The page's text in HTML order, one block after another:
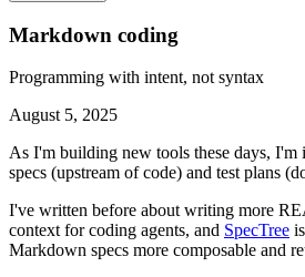
Markdown coding
Programming with intent, not syntax
August 5, 2025
As I'm building new tools these days,
specs (upstream of code) and test plans
I've written before about writing more
context for coding agents, and SpecTree
Markdown specs more composable and